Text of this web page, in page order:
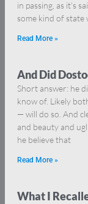
in passing, as it’s
some kind of state
Read More »
And Did
Short answer: he
know of. Likely
— will do so. And
and beauty and
he believe that
Read More »
What I